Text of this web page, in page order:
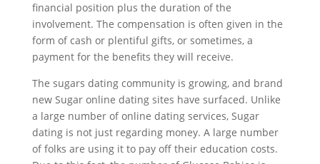
financial position plus the duration of the
involvement. The compensation is often given in the
form of cash or plentiful gifts, or sometimes, a
payment for the benefits they will receive.
The sugars dating community is growing, and brand
new Sugar online dating sites have surfaced. Unlike
a large number of online dating services, Sugar
dating is not just regarding money. A large number
of folks are using it to pay off their education costs.